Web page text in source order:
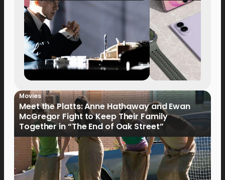
Movies
Meet the Platts: Anne Hathaway and Ewan
McGregor Fight to Keep Their Family
Together in “The End of Oak Street”